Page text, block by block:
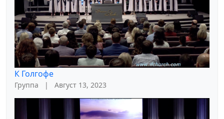
К Голгофе
Группа | Август 13, 2023